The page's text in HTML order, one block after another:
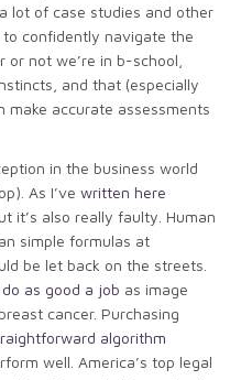
lot of case studies and other
to confidently navigate the
or not we’re in b-school,
and that (especially
make accurate assessments
in the business world
As I’ve written here
it’s also really faulty. Human
simple formulas at
be let back on the streets.
do as good a job as image
cancer. Purchasing
algorithm
well. America’s top legal